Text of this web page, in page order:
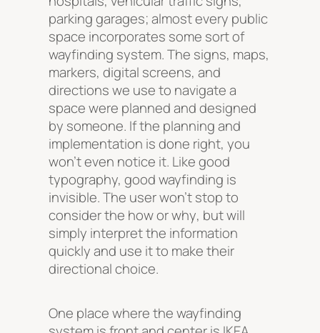
parking garages; almost every public
space incorporates some sort of
wayfinding system. The signs, maps,
markers, digital screens, and
directions we use to navigate a
space were planned and designed
by someone. If the planning and
implementation is done right, you
won’t even notice it. Like good
typography, good wayfinding is
invisible. The user won’t stop to
consider the howorwhy, but will
simply interpret the information
quickly and use it to make their
directional choice.
One place where the wayfinding